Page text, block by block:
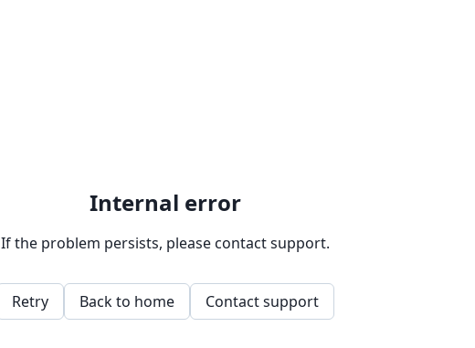
Internal error
If the problem persists, please contact support.
Retry Back to home Contact support